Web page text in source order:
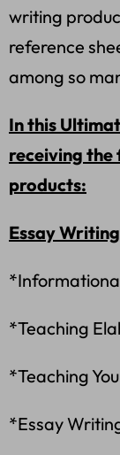
writing
reference
among so
In this
receiving the
products:
Essay
*Teaching
*Teaching
*Essay